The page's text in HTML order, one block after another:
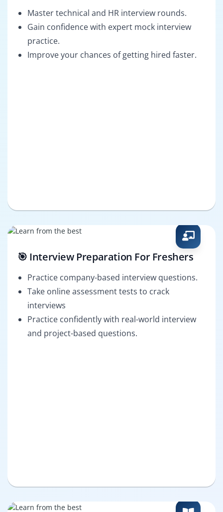
Master technical and HR interview rounds.
Gain confidence with expert mock interview
practice.
Improve your chances of getting hired faster.
🎯 Interview Preparation For Freshers
Practice company-based interview questions.
Take online assessment tests to crack
interviews
Practice confidently with real-world interview
and project-based questions.